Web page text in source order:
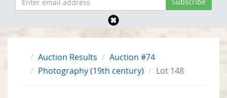
Auction Results
Auction #74
Photography (19th century)
Lot 148